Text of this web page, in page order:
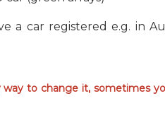
a car registered e.g. in
to change it, sometimes